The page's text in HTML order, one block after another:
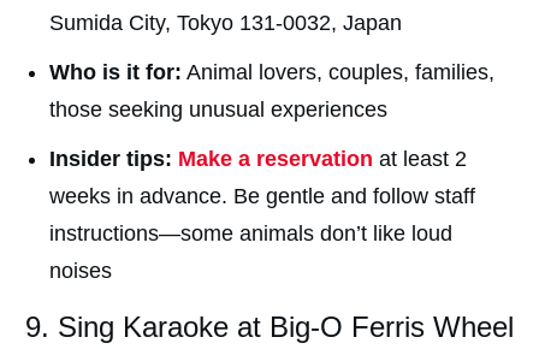
Sumida City, Tokyo 131-0032, Japan
Who is it for: Animal lovers, couples, families,
those seeking unusual experiences
Insider tips: Make a reservation at least 2
weeks in advance. Be gentle and follow staff
instructions—some animals don’t like loud
noises
9. Sing Karaoke at Big-O Ferris Wheel